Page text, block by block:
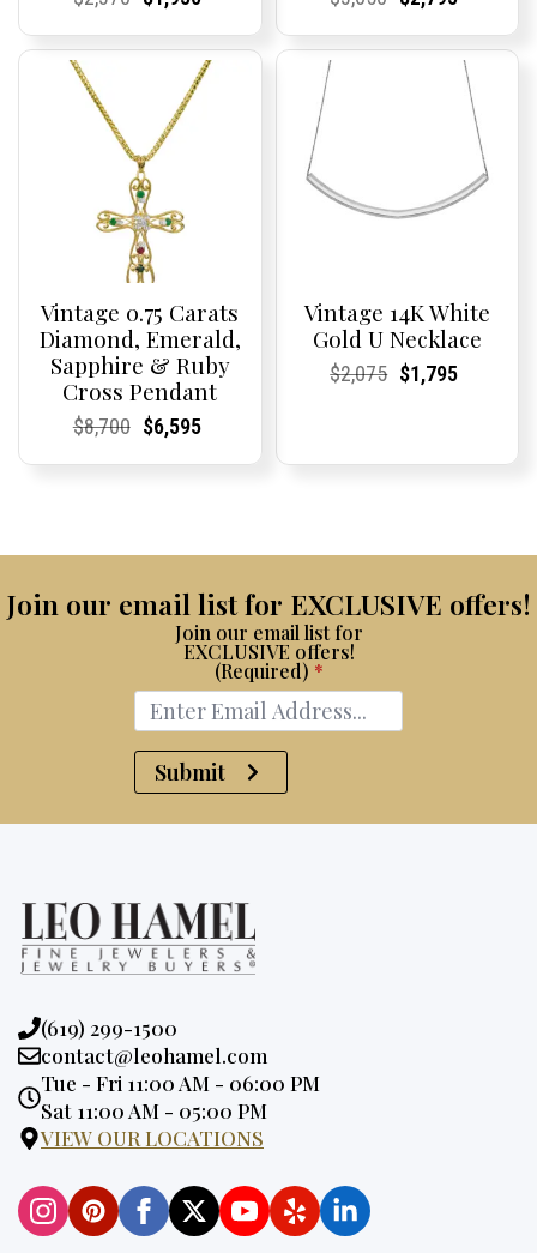
was:
is:
$1,950.
was:
is:
$2,795.
Vintage 0.75 Carats
Diamond, Emerald,
Sapphire & Ruby
Cross Pendant
Current
Current
$8,700Original
Current
Current
$6,595
Vintage 14K White
Gold U Necklace
Current
Current
$2,075Original
Current
Current
$1,795
Join our email list for EXCLUSIVE offers!
Join our email list for
EXCLUSIVE offers!
(Required) *
Submit
Phone:
(619) 299-1500
Email:
contact@leohamel.com
Opening
Hours:
Tue - Fri 11:00 AM - 06:00 PM
Sat 11:00 AM - 05:00 PM
VIEW OUR LOCATIONS